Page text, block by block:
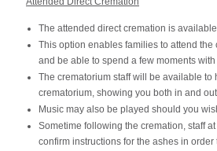
The attended direct cremation is
This option enables families to attend the
and be able to spend a few moments
The crematorium staff will be available
crematorium, showing you both in and
Music may also be played should you
Sometime following the cremation, staff
confirm instructions for the ashes in